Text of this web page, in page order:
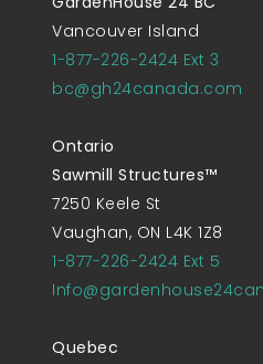
Vancouver Island
1-877-226-2424 Ext 3
bc@gh24canada.com
Ontario
Sawmill Structures™
7250 Keele St
Vaughan, ON L4K 1Z8
1-877-226-2424 Ext 5
Quebec